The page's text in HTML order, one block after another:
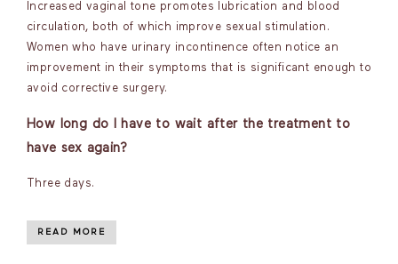
Increased vaginal tone promotes lubrication and blood
circulation, both of which improve sexual stimulation.
Women who have urinary incontinence often notice an
improvement in their symptoms that is significant enough to
avoid corrective surgery.
How long do I have to wait after the treatment to
have sex again?
Three days.
READ MORE